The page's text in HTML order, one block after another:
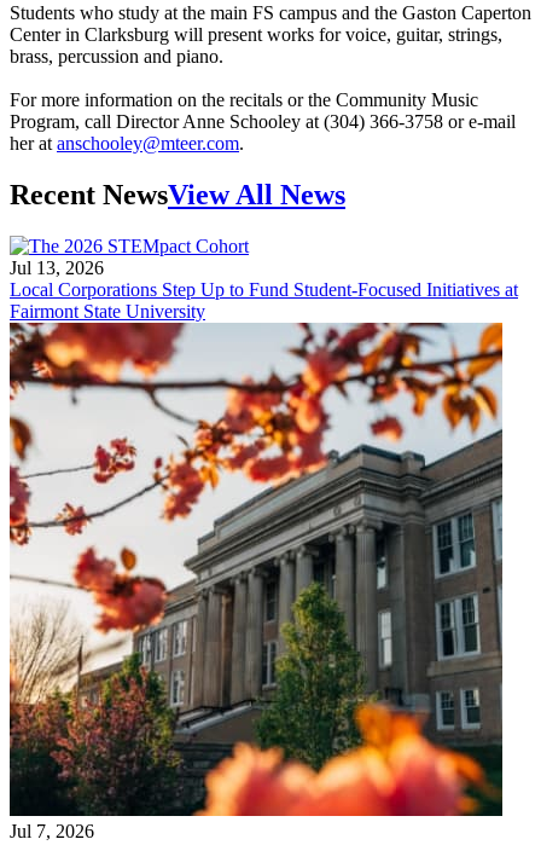
Students who study at the main FS campus and the Gaston Caperton
Center in Clarksburg will present works for voice, guitar, strings,
brass, percussion and piano.
For more information on the recitals or the Community Music
Program, call Director Anne Schooley at (304) 366-3758 or e-mail
her at anschooley@mteer.com.
Recent NewsView All News
Jul 13, 2026
Local Corporations Step Up to Fund Student-Focused Initiatives at
Fairmont State University
Jul 7, 2026